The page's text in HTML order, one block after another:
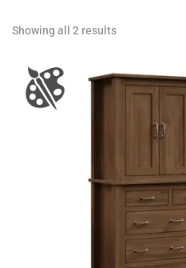
Showing all 2 results